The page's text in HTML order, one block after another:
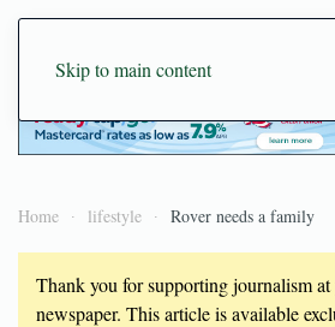
Skip to main content
Home lifestyle Rover needs a family
Thank you for supporting journalism
newspaper. This article is available